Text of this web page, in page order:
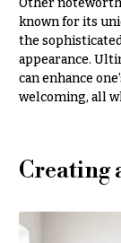
known for its
the
appearance.
can enhance
welcoming, all
Creating
Decor
C
o
l
e
c
i
e
d
d
i
Wedding
Shop